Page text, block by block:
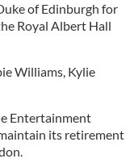
of Edinburgh for
Royal Albert Hall
Williams, Kylie
Entertainment
its retirement